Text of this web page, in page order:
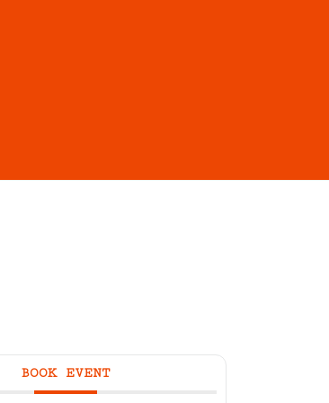
BOOK EVENT